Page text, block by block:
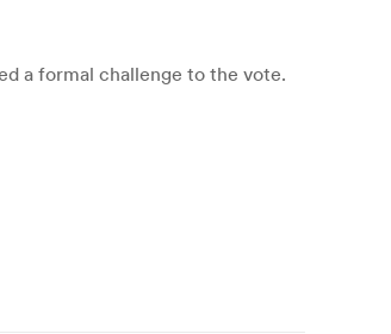
a formal challenge to the vote.